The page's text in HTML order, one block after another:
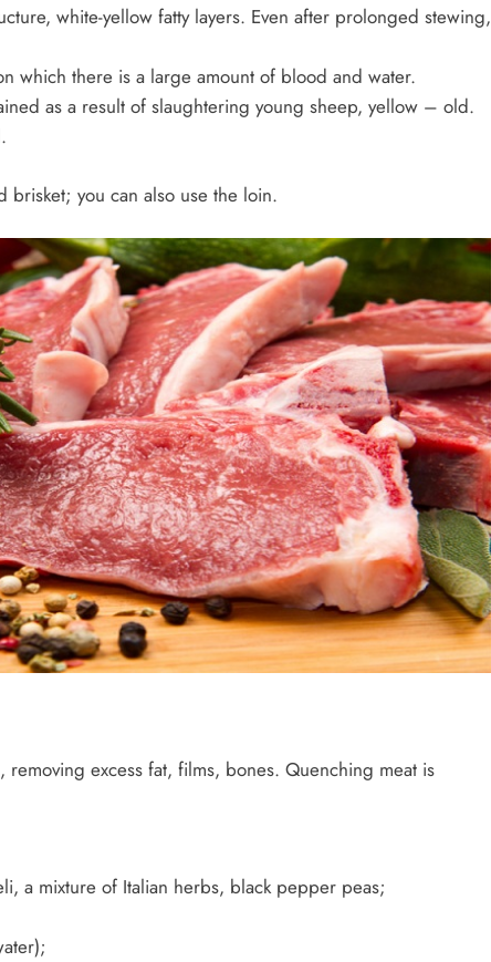
white-yellow fatty layers. Even after prolonged stewing,
which there is a large amount of blood and water.
as a result of slaughtering young sheep, yellow – old.
brisket; you can also use the loin.
excess fat, films, bones. Quenching meat is
a mixture of Italian herbs, black pepper peas;